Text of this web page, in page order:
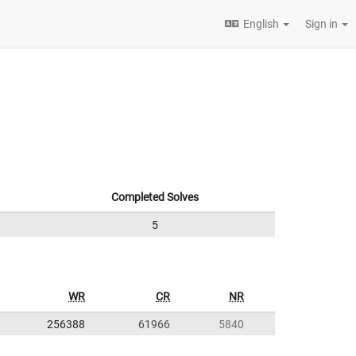
English Sign in
Completed Solves
5
WR CR NR
256388 61966 5840